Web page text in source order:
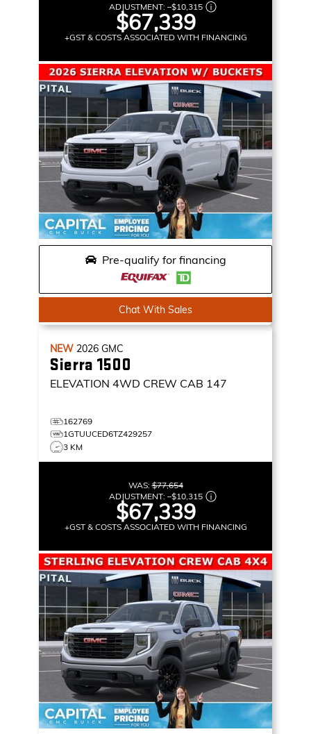
ADJUSTMENT: –$10,315
$67,339
+GST & COSTS ASSOCIATED WITH FINANCING
Pre-qualify for financing
Chat With Sales
NEW 2026 GMC
Sierra 1500
ELEVATION 4WD CREW CAB 147
162769
1GTUUCED6TZ429257
3 KM
WAS:$77,654
ADJUSTMENT: –$10,315
$67,339
+GST & COSTS ASSOCIATED WITH FINANCING